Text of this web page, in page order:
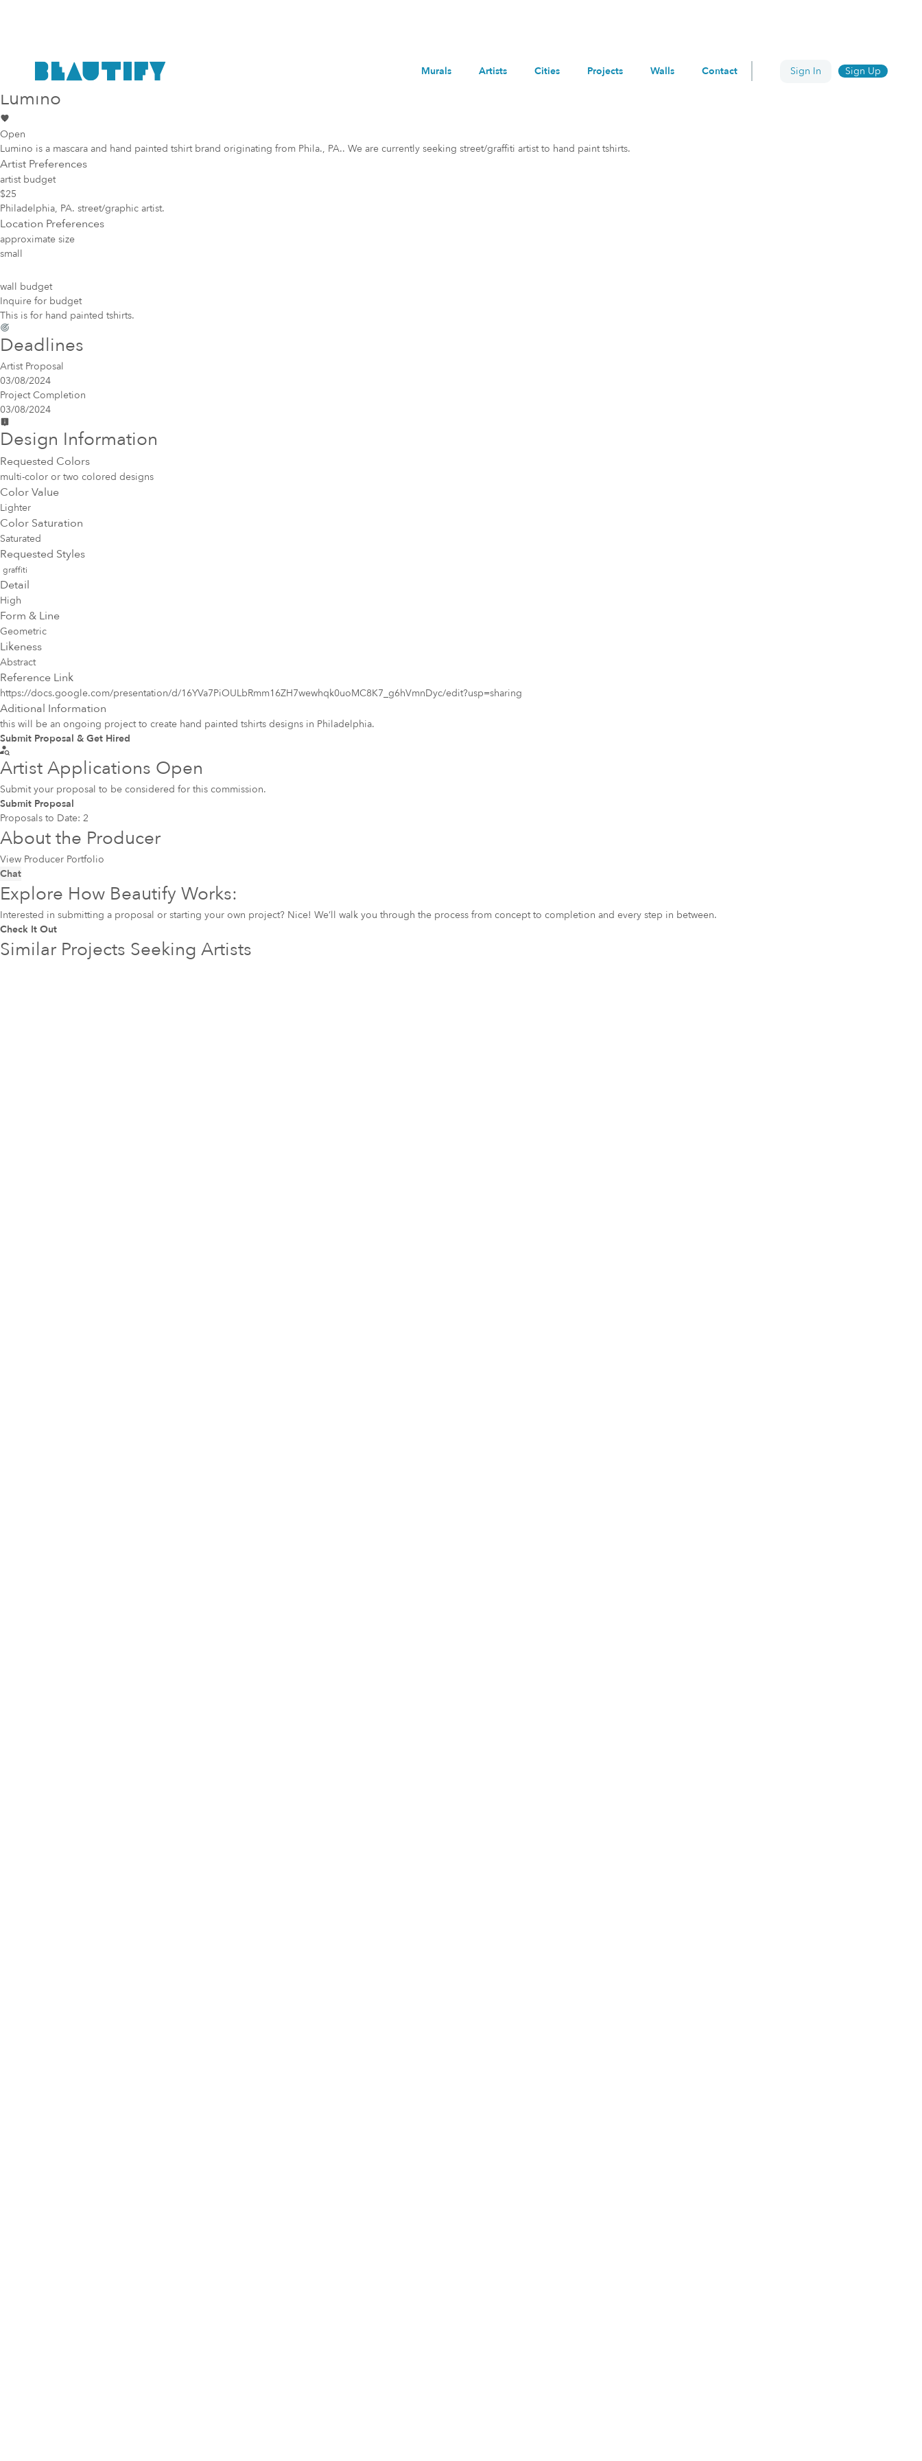
Murals Artists Cities Projects Walls Contact Sign In Sign Up
Public project
Mural Opportunity inPhiladelphia
Lumino
Open
Lumino is a mascara and hand painted tshirt brand originating from Phila., PA.. We are currently seeking street/graffiti artist to hand paint tshirts.
Artist Preferences
artist budget
$25
Philadelphia, PA. street/graphic artist.
Location Preferences
approximate size
small
wall budget
Inquire for budget
This is for hand painted tshirts.
Deadlines
Artist Proposal
03/08/2024
Project Completion
03/08/2024
Design Information
Requested Colors
multi-color or two colored designs
Color Value
Lighter
Color Saturation
Saturated
Requested Styles
graffiti
Detail
High
Form & Line
Geometric
Likeness
Abstract
Reference Link
https://docs.google.com/presentation/d/16YVa7PiOULbRmm16ZH7wewhqk0uoMC8K7_g6hVmnDyc/edit?usp=sharing
Aditional Information
this will be an ongoing project to create hand painted tshirts designs in Philadelphia.
Submit Proposal & Get Hired
Artist Applications Open
Submit your proposal to be considered for this commission.
Submit Proposal
Proposals to Date: 2
About the Producer
View Producer Portfolio
Chat
Explore How Beautify Works:
Interested in submitting a proposal or starting your own project? Nice! We’ll walk you through the process from concept to completion and every step in between.
Check It Out
Similar Projects Seeking Artists